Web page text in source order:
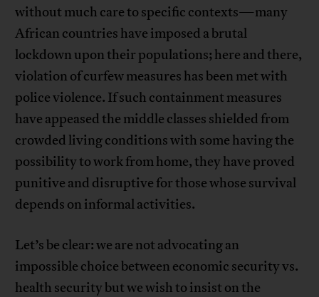
without much care to specific contexts—many
African countries have imposed a brutal
lockdown upon their populations; here and there,
violation of curfew measures has been met with
police violence. If such containment measures
have appeased the middle classes shielded from
crowded living conditions with some having the
possibility to work from home, they have proved
punitive and disruptive for those whose survival
depends on informal activities.
Let’s be clear: we are not advocating an
impossible choice between economic security vs.
health security but we wish to insist on the